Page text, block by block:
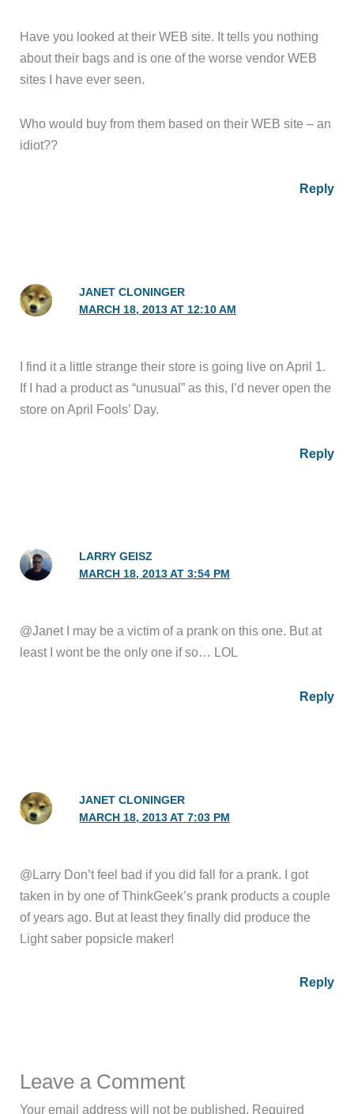
Have you looked at their WEB site. It tells you nothing
about their bags and is one of the worse vendor WEB
sites I have ever seen.
Who would buy from them based on their WEB site – an
idiot??
Reply
JANET CLONINGER
MARCH 18, 2013 AT 12:10 AM
I find it a little strange their store is going live on April 1.
If I had a product as “unusual” as this, I’d never open the
store on April Fools’ Day.
Reply
LARRY GEISZ
MARCH 18, 2013 AT 3:54 PM
@Janet I may be a victim of a prank on this one. But at
least I wont be the only one if so… LOL
Reply
JANET CLONINGER
MARCH 18, 2013 AT 7:03 PM
@Larry Don’t feel bad if you did fall for a prank. I got
taken in by one of ThinkGeek’s prank products a couple
of years ago. But at least they finally did produce the
Light saber popsicle maker!
Reply
Leave a Comment
Your email address will not be published. Required